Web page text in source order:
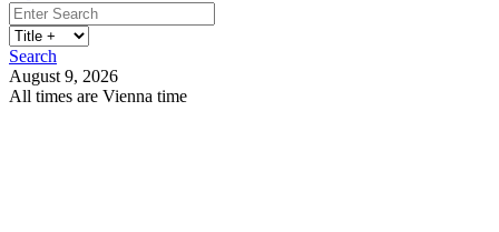
Search
August 9, 2026
All times are Vienna time